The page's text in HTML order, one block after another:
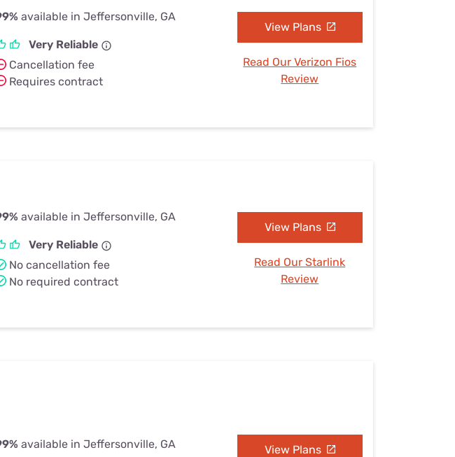
available in Jeffersonville, GA
Very Reliable
Cancellation fee
Requires contract
View Plans
Read Our Verizon Fios
Review
available in Jeffersonville, GA
Very Reliable
No cancellation fee
No required contract
View Plans
Read Our Starlink
Review
available in Jeffersonville, GA View Plans